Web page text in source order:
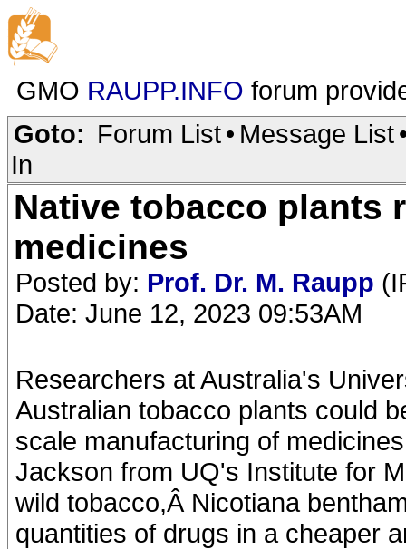
GMO RAUPP.INFO forum
Goto: Forum List• Message List
In
Native tobacco plants
medicines
Posted by: Prof. Dr. M. Raupp
Date: June 12, 2023 09:53AM
Researchers at Australia's
Australian tobacco plants could
scale manufacturing of
Jackson from UQ's Institute for
wild tobacco,Â Nicotiana
quantities of drugs in a cheaper